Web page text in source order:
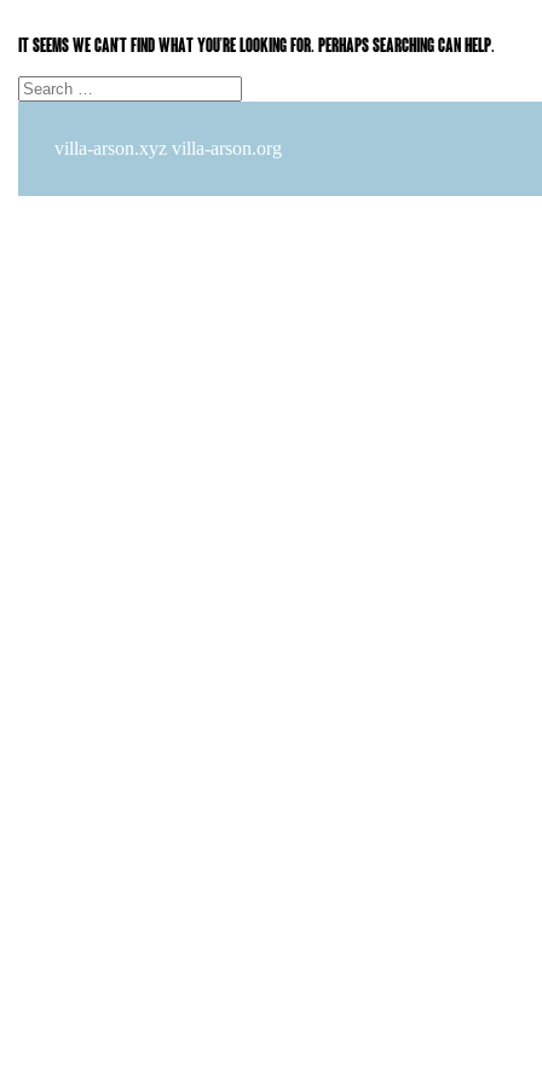
It seems we can’t find what you’re looking for. Perhaps searching can help.
Search
for:
Search
villa-arson.xyz villa-arson.org